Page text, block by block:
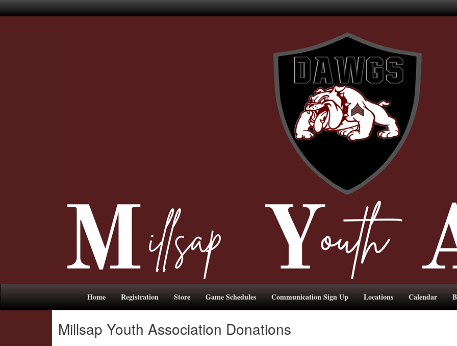
Home Registration Store Game Schedules Communication Sign Up Locations Calendar
Millsap Youth Association Donations